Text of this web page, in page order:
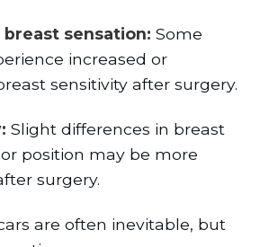
breast sensation:Some
increased or
sensitivity after surgery.
Slight differences in breast
or position may be more
surgery.
are often inevitable, but